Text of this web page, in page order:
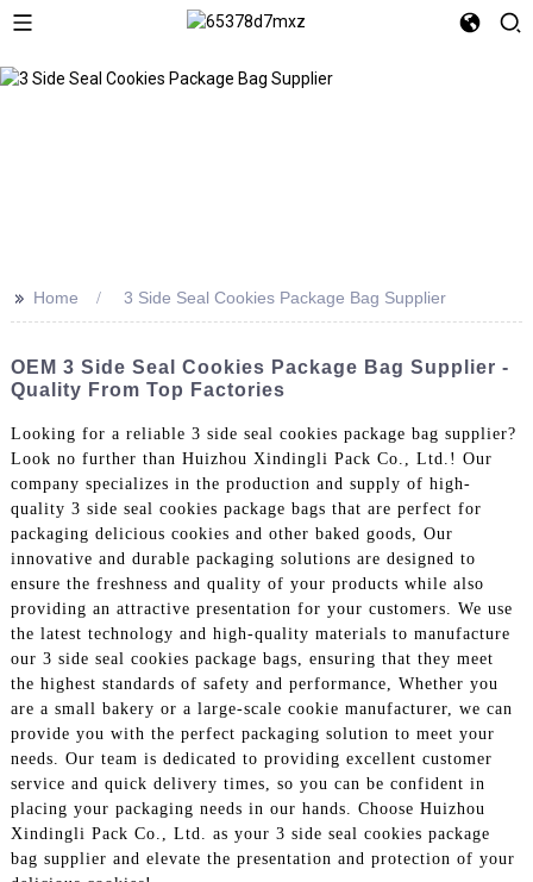
>> Home 3 Side Seal Cookies Package Bag Supplier
OEM 3 Side Seal Cookies Package Bag Supplier -
Quality From Top Factories
Looking for a reliable 3 side seal cookies package bag supplier?
Look no further than Huizhou Xindingli Pack Co., Ltd.! Our
company specializes in the production and supply of high-
quality 3 side seal cookies package bags that are perfect for
packaging delicious cookies and other baked goods, Our
innovative and durable packaging solutions are designed to
ensure the freshness and quality of your products while also
providing an attractive presentation for your customers. We use
the latest technology and high-quality materials to manufacture
our 3 side seal cookies package bags, ensuring that they meet
the highest standards of safety and performance, Whether you
are a small bakery or a large-scale cookie manufacturer, we can
provide you with the perfect packaging solution to meet your
needs. Our team is dedicated to providing excellent customer
service and quick delivery times, so you can be confident in
placing your packaging needs in our hands. Choose Huizhou
Xindingli Pack Co., Ltd. as your 3 side seal cookies package
bag supplier and elevate the presentation and protection of your